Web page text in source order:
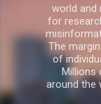
world and
for
The
of
Millions
around the